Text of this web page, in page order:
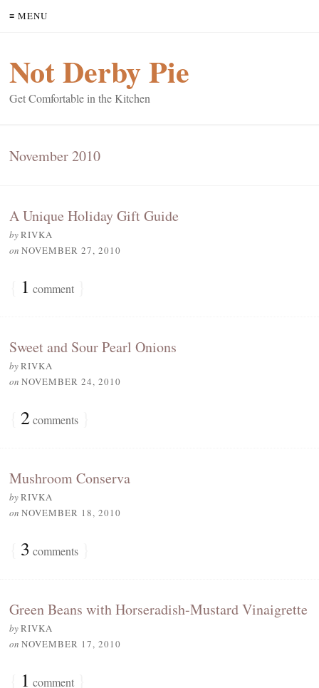
≡ MENU
Not Derby Pie
Get Comfortable in the Kitchen
November 2010
A Unique Holiday Gift Guide
byRIVKA
on NOVEMBER 27, 2010
1 comment
Sweet and Sour Pearl Onions
byRIVKA
on NOVEMBER 24, 2010
2comments
Mushroom Conserva
byRIVKA
on NOVEMBER 18, 2010
3 comments
Green Beans with Horseradish-Mustard Vinaigrette
byRIVKA
on NOVEMBER 17, 2010
1 comment